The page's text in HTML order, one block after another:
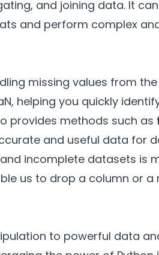
and joining data. It
and perform complex
missing values from
helping you quickly
provides methods such as
and useful data for
incomplete datasets is
us to drop a column or a
to powerful data